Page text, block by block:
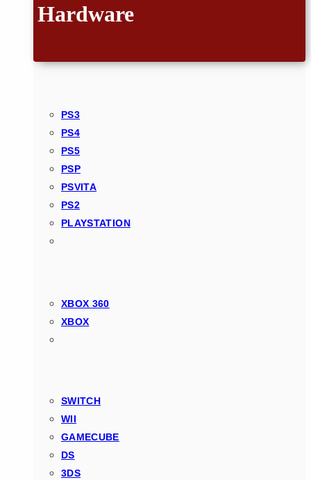
Hardware
PS3
PS4
PS5
PSP
PSVITA
PS2
PLAYSTATION
XBOX 360
XBOX
SWITCH
WII
GAMECUBE
DS
3DS